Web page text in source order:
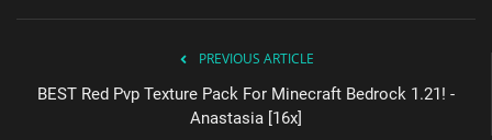
PREVIOUS ARTICLE
BEST Red Pvp Texture Pack For Minecraft Bedrock 1.21! -
Anastasia [16x]